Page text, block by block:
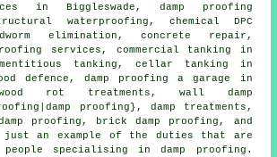
in Biggleswade, damp proofing
waterproofing, chemical DPC
elimination, concrete repair,
services, commercial tanking in
tanking, cellar tanking in
defence, damp proofing a garage in
wood rot treatments, wall damp
proofing}, damp treatments,
proofing, brick damp proofing, and
just an example of the duties that are
specialising in damp proofing.